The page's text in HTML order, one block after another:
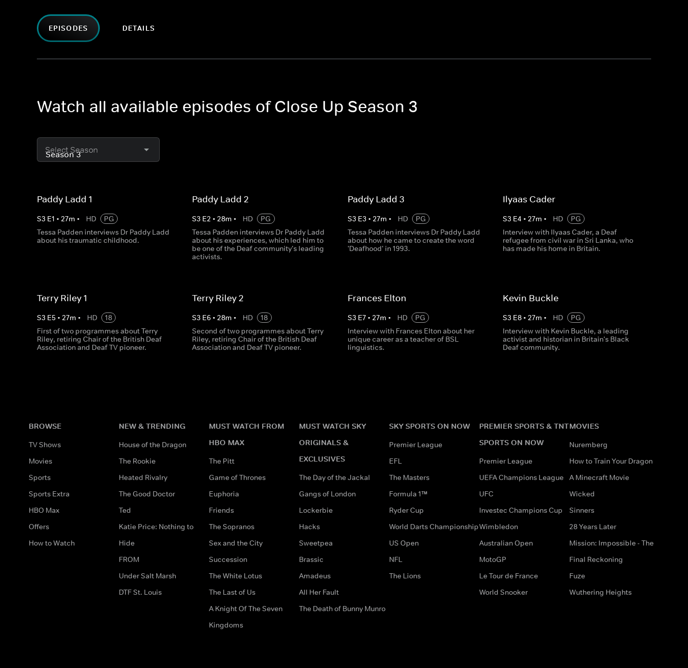
EPISODES DETAILS
Watch all available episodes of Close Up Season 3
Select Season
Paddy Ladd 1
S3 E1 • 27m • HD
PG
Tessa Padden interviews Dr Paddy Ladd
about his traumatic childhood.
Paddy Ladd 2
S3 E2 •28m • HD
PG
Tessa Padden interviews Dr Paddy Ladd
about his experiences, which led him to
be one of the Deaf community's leading
activists.
Paddy Ladd 3
S3 E3 • 27m • HD
PG
Tessa Padden interviews Dr Paddy Ladd
about how he came to create the word
'Deafhood' in 1993.
Ilyaas Cader
S3 E4 • 27m • HD
PG
Interview with Ilyaas Cader, a Deaf
refugee from civil war in Sri Lanka, who
has made his home in Britain.
Terry Riley 1
S3 E5 • 27m • HD
18
First of two programmes about Terry
Riley, retiring Chair of the British Deaf
Association and Deaf TV pioneer.
Terry Riley 2
S3 E6 •28m • HD
18
Second of two programmes about Terry
Riley, retiring Chair of the British Deaf
Association and Deaf TV pioneer.
Frances Elton
S3 E7• 27m • HD
PG
Interview with Frances Elton about her
unique career as a teacher of BSL
linguistics.
Kevin Buckle
S3 E8• 27m • HD
PG
Interview with Kevin Buckle, a leading
activist and historian in Britain's Black
Deaf community.
BROWSE
TV Shows
Movies
Sports
Sports Extra
HBO Max
Offers
How to Watch
NEW & TRENDING
House of the Dragon
The Rookie
Heated Rivalry
The Good Doctor
Ted
Katie Price: Nothing to
Hide
FROM
Under Salt Marsh
DTF St. Louis
MUST WATCH FROM
HBO MAX
The Pitt
Game of Thrones
Euphoria
Friends
The Sopranos
Sex and the City
Succession
The White Lotus
The Last of Us
A Knight Of The Seven
Kingdoms
MUST WATCH SKY
ORIGINALS &
EXCLUSIVES
The Day of the Jackal
Gangs of London
Lockerbie
Hacks
Sweetpea
Brassic
Amadeus
All Her Fault
The Death of Bunny Munro
SKY SPORTS ON NOW
Premier League
EFL
The Masters
Formula 1™
Ryder Cup
World Darts Championship
US Open
NFL
The Lions
PREMIER SPORTS & TNT
SPORTS ON NOW
Premier League
UEFA Champions League
UFC
Investec Champions Cup
Wimbledon
Australian Open
MotoGP
Le Tour de France
World Snooker
MOVIES
Nuremberg
How to Train Your Dragon
A Minecraft Movie
Wicked
Sinners
28 Years Later
Mission: Impossible - The
Final Reckoning
Fuze
Wuthering Heights